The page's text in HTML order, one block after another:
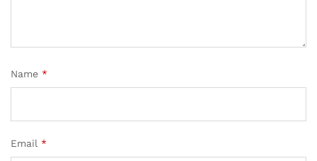
Name *
Email *